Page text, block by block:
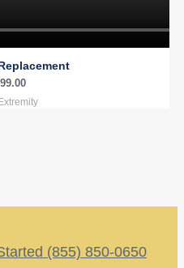
(855) 850-0650